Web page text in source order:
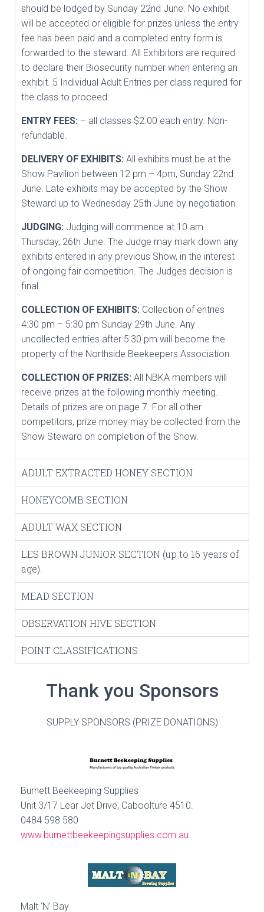
should be lodged by Sunday 22nd June. No exhibit
will be accepted or eligible for prizes unless the entry
fee has been paid and a completed entry form is
forwarded to the steward. All Exhibitors are required
to declare their Biosecurity number when entering an
exhibit. 5 Individual Adult Entries per class required for
the class to proceed.
ENTRY FEES: – all classes $2.00 each entry. Non-
refundable.
DELIVERY OF EXHIBITS: All exhibits must be at the
Show Pavilion between 12 pm – 4pm, Sunday 22nd
June. Late exhibits may be accepted by the Show
Steward up to Wednesday 25th June by negotiation.
JUDGING: Judging will commence at 10 am
Thursday, 26th June. The Judge may mark down any
exhibits entered in any previous Show, in the interest
of ongoing fair competition. The Judges decision is
final.
COLLECTION OF EXHIBITS: Collection of entries
4:30 pm – 5:30 pm Sunday 29th June. Any
uncollected entries after 5:30 pm will become the
property of the Northside Beekeepers Association.
COLLECTION OF PRIZES: All NBKA members will
receive prizes at the following monthly meeting.
Details of prizes are on page 7. For all other
competitors, prize money may be collected from the
Show Steward on completion of the Show.
ADULT EXTRACTED HONEY SECTION
HONEYCOMB SECTION
ADULT WAX SECTION
LES BROWN JUNIOR SECTION (up to 16 years of
age).
MEAD SECTION
OBSERVATION HIVE SECTION
POINT CLASSIFICATIONS
Thank you Sponsors
SUPPLY SPONSORS (PRIZE DONATIONS)
Burnett Beekeeping Supplies
Unit 3/17 Lear Jet Drive, Caboolture 4510.
0484 598 580
www.burnettbeekeepingsupplies.com.au
Malt ‘N’ Bay